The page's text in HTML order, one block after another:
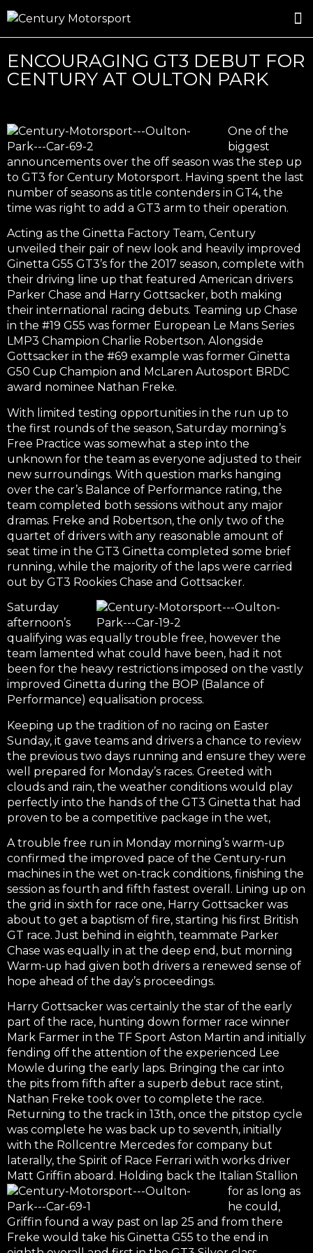
ENCOURAGING GT3 DEBUT FOR
CENTURY AT OULTON PARK
One of the
biggest
announcements over the off season was the step up
to GT3 for Century Motorsport. Having spent the last
number of seasons as title contenders in GT4, the
time was right to add a GT3 arm to their operation.
Acting as the Ginetta Factory Team, Century
unveiled their pair of new look and heavily improved
Ginetta G55 GT3’s for the 2017 season, complete with
their driving line up that featured American drivers
Parker Chase and Harry Gottsacker, both making
their international racing debuts. Teaming up Chase
in the #19 G55 was former European Le Mans Series
LMP3 Champion Charlie Robertson. Alongside
Gottsacker in the #69 example was former Ginetta
G50 Cup Champion and McLaren Autosport BRDC
award nominee Nathan Freke.
With limited testing opportunities in the run up to
the first rounds of the season, Saturday morning’s
Free Practice was somewhat a step into the
unknown for the team as everyone adjusted to their
new surroundings. With question marks hanging
over the car’s Balance of Performance rating, the
team completed both sessions without any major
dramas. Freke and Robertson, the only two of the
quartet of drivers with any reasonable amount of
seat time in the GT3 Ginetta completed some brief
running, while the majority of the laps were carried
out by GT3 Rookies Chase and Gottsacker.
Saturday
afternoon’s
qualifying was equally trouble free, however the
team lamented what could have been, had it not
been for the heavy restrictions imposed on the vastly
improved Ginetta during the BOP (Balance of
Performance) equalisation process.
Keeping up the tradition of no racing on Easter
Sunday, it gave teams and drivers a chance to review
the previous two days running and ensure they were
well prepared for Monday’s races. Greeted with
clouds and rain, the weather conditions would play
perfectly into the hands of the GT3 Ginetta that had
proven to be a competitive package in the wet,
A trouble free run in Monday morning’s warm-up
confirmed the improved pace of the Century-run
machines in the wet on-track conditions, finishing the
session as fourth and fifth fastest overall. Lining up on
the grid in sixth for race one, Harry Gottsacker was
about to get a baptism of fire, starting his first British
GT race. Just behind in eighth, teammate Parker
Chase was equally in at the deep end, but morning
Warm-up had given both drivers a renewed sense of
hope ahead of the day’s proceedings.
Harry Gottsacker was certainly the star of the early
part of the race, hunting down former race winner
Mark Farmer in the TF Sport Aston Martin and initially
fending off the attention of the experienced Lee
Mowle during the early laps. Bringing the car into
the pits from fifth after a superb debut race stint,
Nathan Freke took over to complete the race.
Returning to the track in 13th, once the pitstop cycle
was complete he was back up to seventh, initially
with the Rollcentre Mercedes for company but
laterally, the Spirit of Race Ferrari with works driver
Matt Griffin aboard. Holding back the Italian Stallion
for as long as
he could,
Griffin found a way past on lap 25 and from there
Freke would take his Ginetta G55 to the end in